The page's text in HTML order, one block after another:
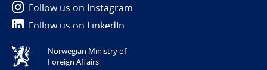
Follow us on Instagram
Follow us on LinkedIn
Tilgjengelighetserklæring / Accessibility statement
Norwegian Ministry of
Foreign Affairs